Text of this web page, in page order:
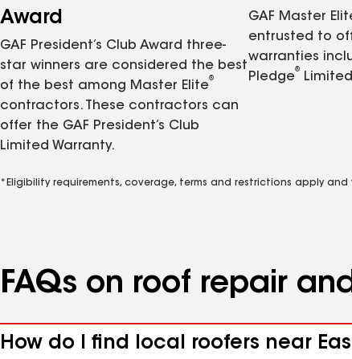
Award
GAF President’s Club Award three-
star winners are considered the best
of the best among Master Elite
®
contractors. These contractors can
offer the GAF President’s Club
Limited Warranty.
GAF Master
entrusted to
warranties
Pledge
®
*Eligibility requirements, coverage, terms and restrictions apply
FAQs on roof repair
How do I find local roofers near